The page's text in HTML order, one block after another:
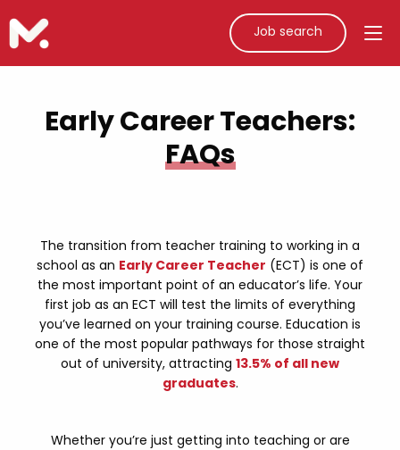
Job search
Early Career Teachers:
FAQs
The transition from teacher training to working in a
school as an Early Career Teacher (ECT) is one of
the most important point of an educator’s life. Your
first job as an ECT will test the limits of everything
you’ve learned on your training course. Education is
one of the most popular pathways for those straight
out of university, attracting 13.5% of all new
graduates.
Whether you’re just getting into teaching or are